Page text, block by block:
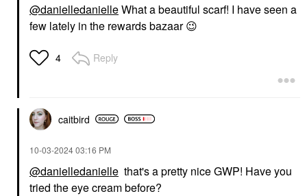
@danielledanielleWhat a beautiful scarf! I have seen a
few lately in the rewards bazaar😉
4 Reply
caitbird
‎10-03-202403:16 PM
@danielledanielle that's a pretty nice GWP! Have you
tried the eye cream before?